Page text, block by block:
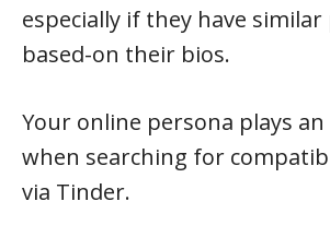
especially if they have
based-on their bios.
Your online persona plays
when searching for
via Tinder.